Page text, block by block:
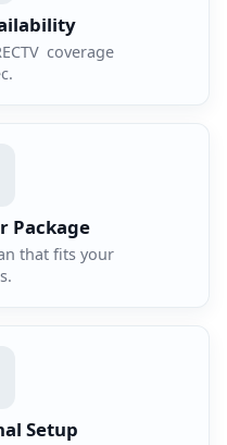
coverage
Package
that fits your
Setup